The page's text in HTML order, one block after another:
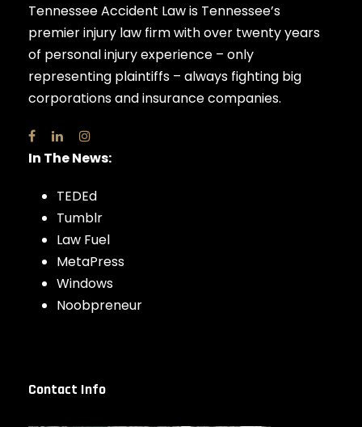
Tennessee Accident Law is Tennessee’s
premier injury law firm with over twenty years
of personal injury experience – only
representing plaintiffs – always fighting big
corporations and insurance companies.
In The News:
TEDEd
Tumblr
Law Fuel
MetaPress
Windows
Noobpreneur
Contact Info